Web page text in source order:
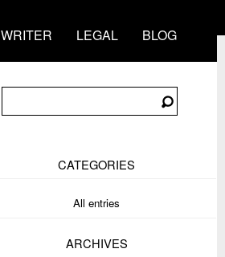
WRITER LEGAL BLOG
CATEGORIES
All entries
ARCHIVES